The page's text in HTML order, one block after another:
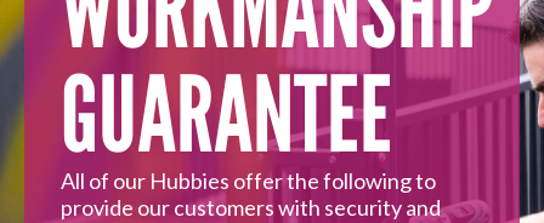
GUARANTEE
All of our Hubbies offer the following to
provide our customers with security and